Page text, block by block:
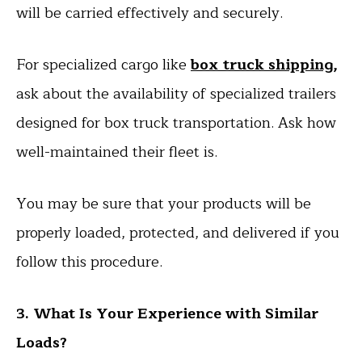
will be carried effectively and securely.
For specialized cargo likebox truck shipping,
ask about the availability of specialized trailers
designed for box truck transportation. Ask how
well-maintained their fleet is.
You may be sure that your products will be
properly loaded, protected, and delivered if you
follow this procedure.
3. What Is Your Experience with Similar
Loads?